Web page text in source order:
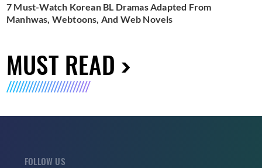
7 Must-Watch Korean BL Dramas Adapted From
Manhwas, Webtoons, And Web Novels
MUST READ
FOLLOW US